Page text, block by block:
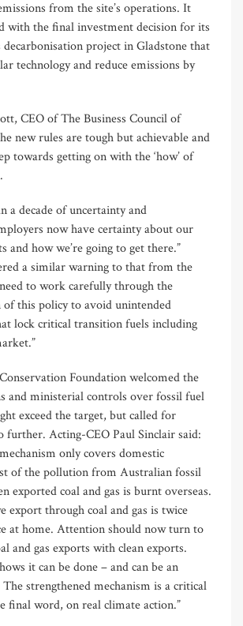
from the site’s operations. It
with the final investment decision for its
project in Gladstone that
technology and reduce emissions by
CEO of The Business Council of
new rules are tough but achievable and
towards getting on with the ‘how’ of
a decade of uncertainty and
now have certainty about our
and how we’re going to get there.”
a similar warning to that from the
to work carefully through the
this policy to avoid unintended
lock critical transition fuels including
Foundation welcomed the
and ministerial controls over fossil fuel
exceed the target, but called for
further. Acting-CEO Paul Sinclair said:
only covers domestic
of the pollution from Australian fossil
exported coal and gas is burnt overseas.
export through coal and gas is twice
at home. Attention should now turn to
and gas exports with clean exports.
it can be done – and can be an
strengthened mechanism is a critical
final word, on real climate action.”